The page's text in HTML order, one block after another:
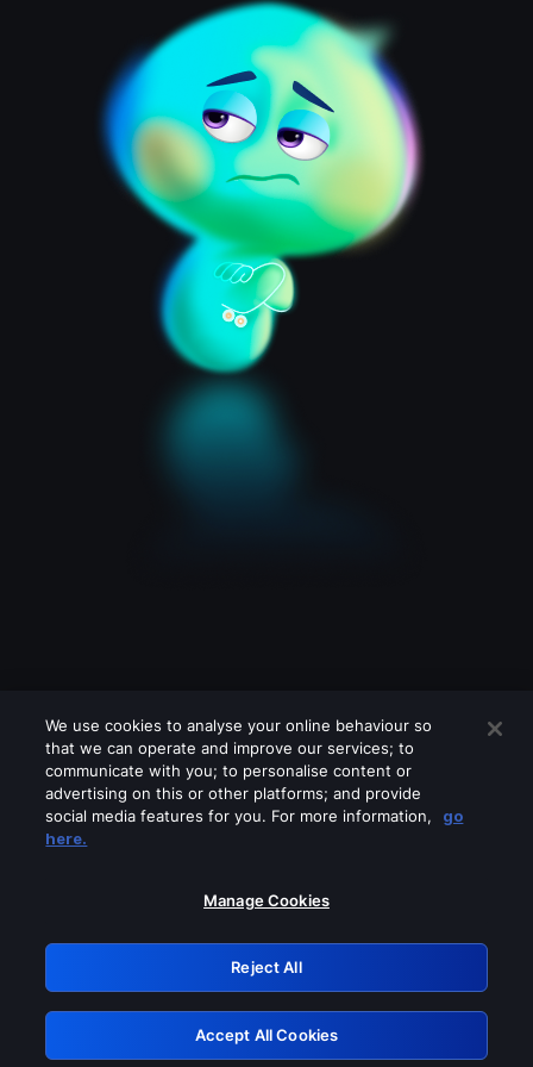
Please turn off any of these services
GRN: 0.901c2117.1786087595.7150fedf
Retry
We use cookies to analyse your online behaviour so
that we can operate and improve our services; to
communicate with you; to personalise content or
advertising on this or other platforms; and provide
social media features for you. For more information,
go
here.
Manage Cookies
Reject All
Accept All Cookies